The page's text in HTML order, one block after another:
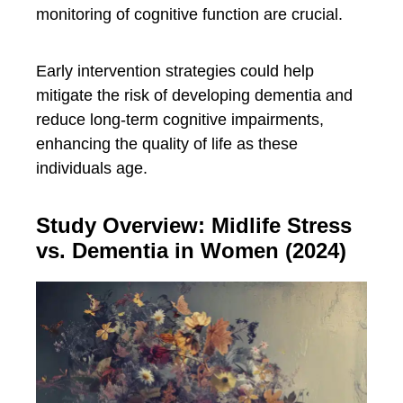
monitoring of cognitive function are crucial.
Early intervention strategies could help
mitigate the risk of developing dementia and
reduce long-term cognitive impairments,
enhancing the quality of life as these
individuals age.
Study Overview: Midlife Stress
vs. Dementia in Women (2024)